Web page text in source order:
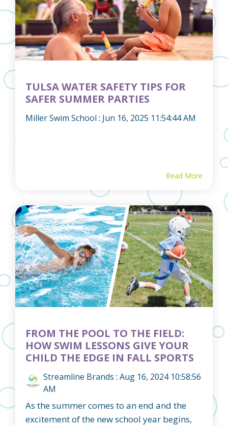
TULSA WATER SAFETY TIPS FOR
SAFER SUMMER PARTIES
Miller Swim School : Jun 16, 2025 11:54:44 AM
Read More
FROM THE POOL TO THE FIELD:
HOW SWIM LESSONS GIVE YOUR
CHILD THE EDGE IN FALL SPORTS
Streamline Brands : Aug 16, 2024 10:58:56
AM
As the summer comes to an end and the
excitement of the new school year begins,